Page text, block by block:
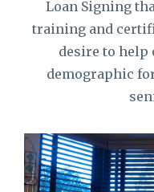
Loan Signing
training and
desire to help
demographic